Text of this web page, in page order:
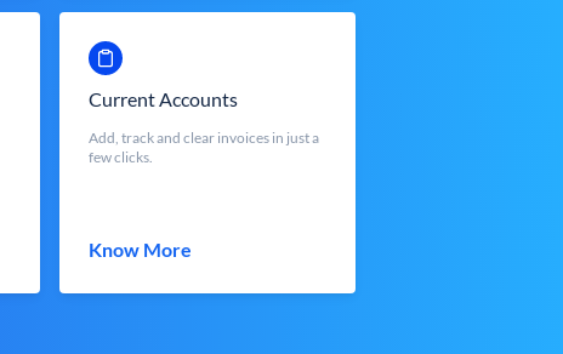
Current Accounts
Add, track and clear invoices in just a
few clicks.
Know More